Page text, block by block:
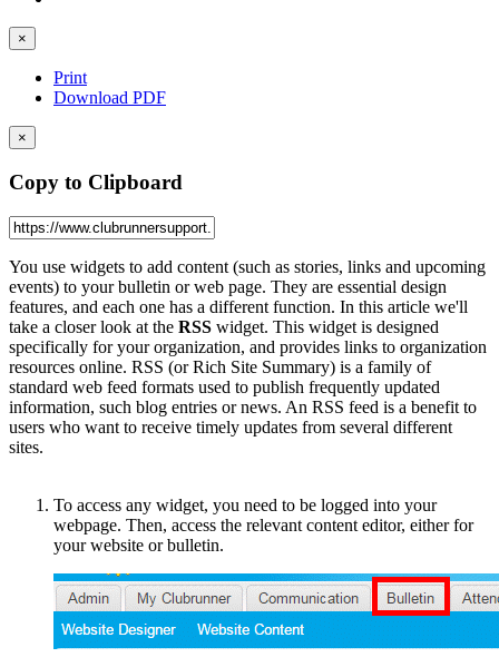
×
Print
Download PDF
×
Copy to Clipboard
You use widgets to add content (such as stories, links and upcoming
events) to your bulletin or web page. They are essential design
features, and each one has a different function. In this article we'll
take a closer look at the RSS widget. This widget is designed
specifically for your organization, and provides links to organization
resources online. RSS (or Rich Site Summary) is a family of
standard web feed formats used to publish frequently updated
information, such blog entries or news. An RSS feed is a benefit to
users who want to receive timely updates from several different
sites.
To access any widget, you need to be logged into your
webpage. Then, access the relevant content editor, either for
your website or bulletin.